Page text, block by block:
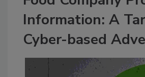
Information: A
Cyber-based